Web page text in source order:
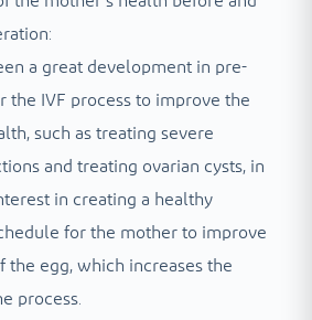
a great development in pre-
the IVF process to improve the
such as treating severe
and treating ovarian cysts, in
in creating a healthy
for the mother to improve
the egg, which increases the
process.